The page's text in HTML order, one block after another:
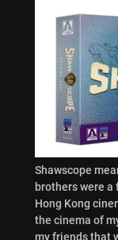
Shawscope
brothers were a
Hong Kong
the cinema of
my friends that